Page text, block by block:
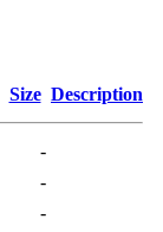
Size Description
-
-
-